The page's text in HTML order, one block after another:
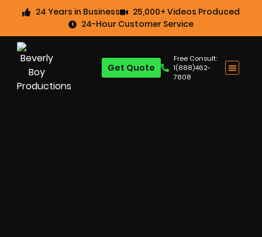
24 Years in Business
25,000+ Videos Produced
24-Hour Customer Service
Free Consult:
1(888)462-
7808
Get Quote